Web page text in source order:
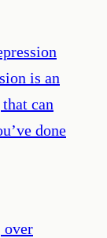
is an
can
done
over